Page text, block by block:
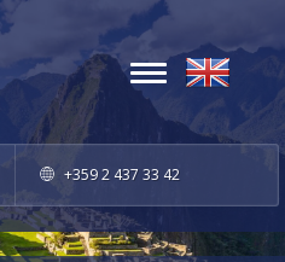
+359 2 437 33 42
Toggle
navigation